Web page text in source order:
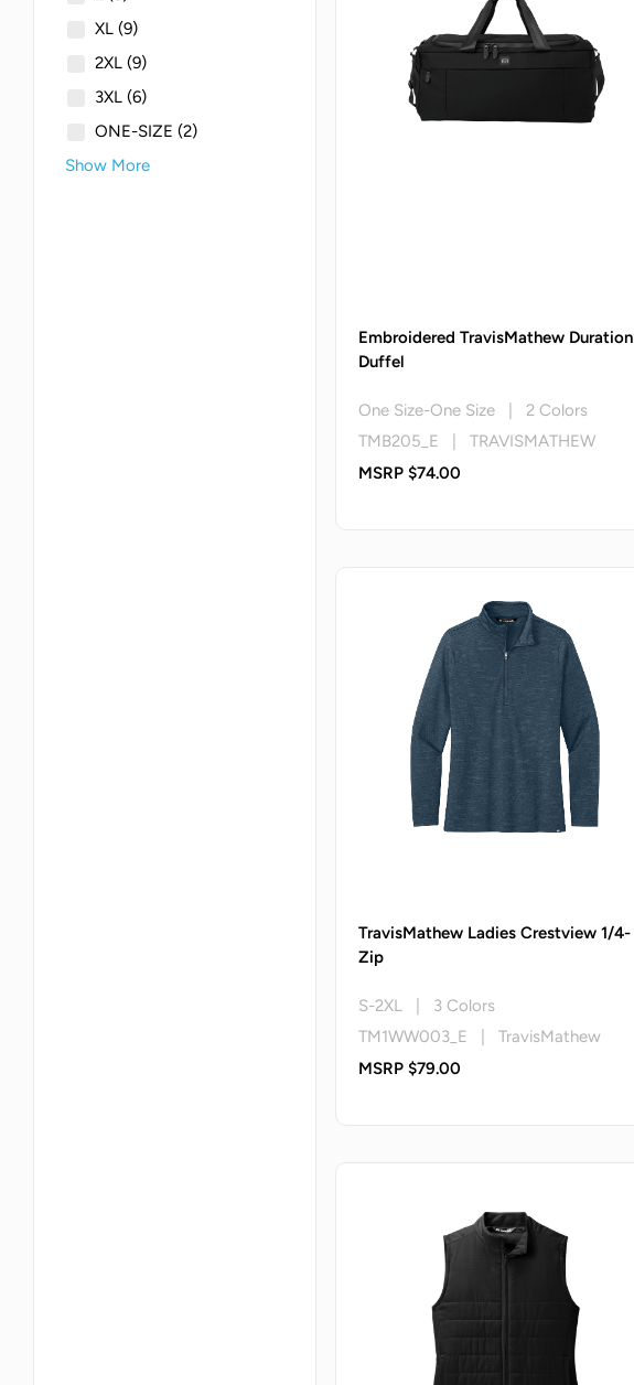
XL (9)
2XL (9)
3XL (6)
ONE-SIZE (2)
Show More
Embroidered TravisMathew Duration
Duffel
One Size-One Size | 2 Colors
TMB205_E | TRAVISMATHEW
MSRP $74.00
TravisMathew Ladies Crestview 1/4-
Zip
S-2XL | 3 Colors
TM1WW003_E | TravisMathew
MSRP $79.00